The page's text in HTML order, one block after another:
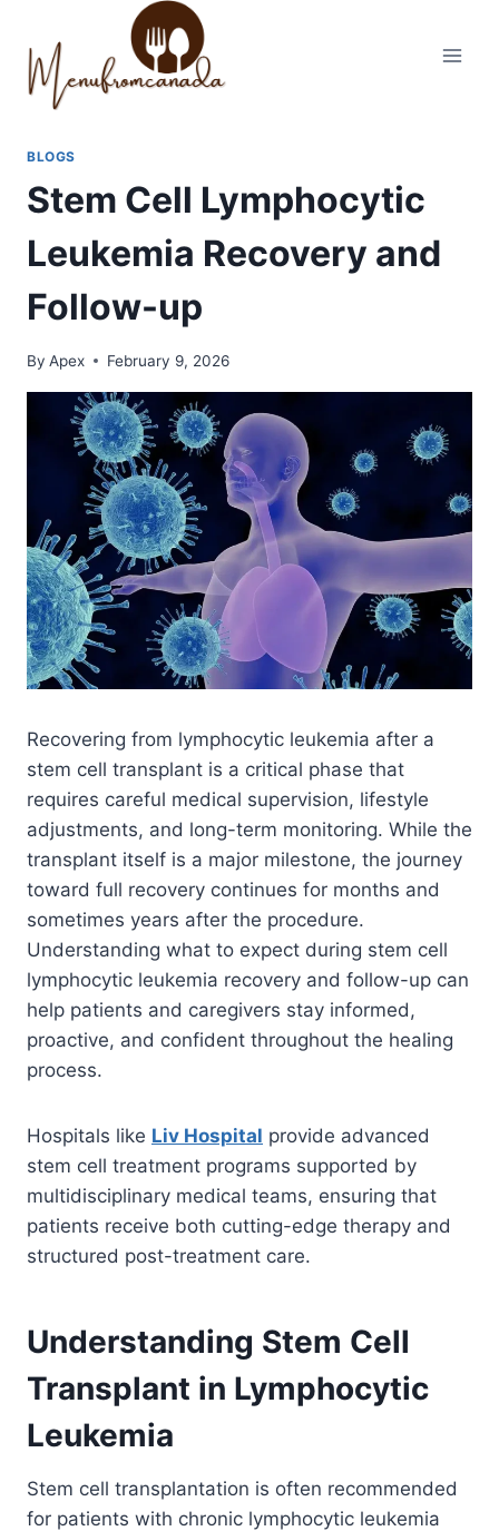
content
BLOGS
Stem Cell Lymphocytic
Leukemia Recovery and
Follow-up
By Apex February 9, 2026
Recovering from lymphocytic leukemia after a
stem cell transplant is a critical phase that
requires careful medical supervision, lifestyle
adjustments, and long-term monitoring. While the
transplant itself is a major milestone, the journey
toward full recovery continues for months and
sometimes years after the procedure.
Understanding what to expect during stem cell
lymphocytic leukemia recovery and follow-up can
help patients and caregivers stay informed,
proactive, and confident throughout the healing
process.
Hospitals like Liv Hospital provide advanced
stem cell treatment programs supported by
multidisciplinary medical teams, ensuring that
patients receive both cutting-edge therapy and
structured post-treatment care.
Understanding Stem Cell
Transplant in Lymphocytic
Leukemia
Stem cell transplantation is often recommended
for patients with chronic lymphocytic leukemia